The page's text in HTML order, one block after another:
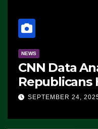
NEWS
CNN Data
Republicans
Advantage:
SEPTEMBER 24,